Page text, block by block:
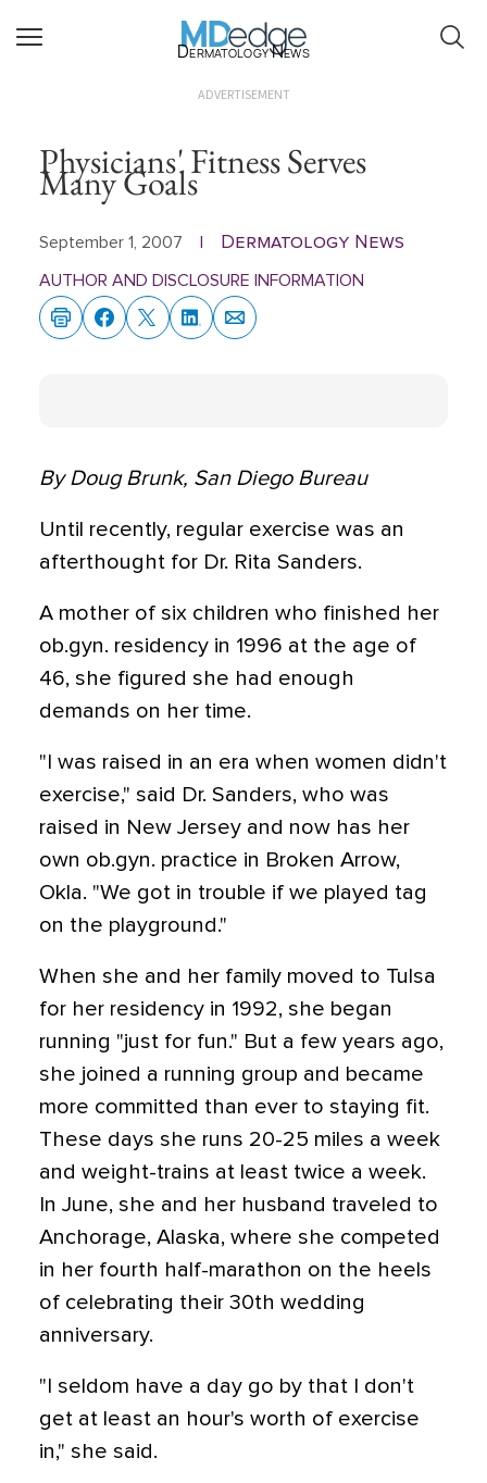
Dermatology News
ADVERTISEMENT
Physicians' Fitness Serves
Many Goals
September 1, 2007 Dermatology News
AUTHOR AND DISCLOSURE INFORMATION
By Doug Brunk, San Diego Bureau
Until recently, regular exercise was an
afterthought for Dr. Rita Sanders.
A mother of six children who finished her
ob.gyn. residency in 1996 at the age of
46, she figured she had enough
demands on her time.
"I was raised in an era when women didn't
exercise," said Dr. Sanders, who was
raised in New Jersey and now has her
own ob.gyn. practice in Broken Arrow,
Okla. "We got in trouble if we played tag
on the playground."
When she and her family moved to Tulsa
for her residency in 1992, she began
running "just for fun." But a few years ago,
she joined a running group and became
more committed than ever to staying fit.
These days she runs 20-25 miles a week
and weight-trains at least twice a week.
In June, she and her husband traveled to
Anchorage, Alaska, where she competed
in her fourth half-marathon on the heels
of celebrating their 30th wedding
anniversary.
"I seldom have a day go by that I don't
get at least an hour's worth of exercise
in," she said.